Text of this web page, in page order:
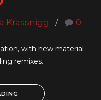
Krassnigg 0
with new material
remixes.